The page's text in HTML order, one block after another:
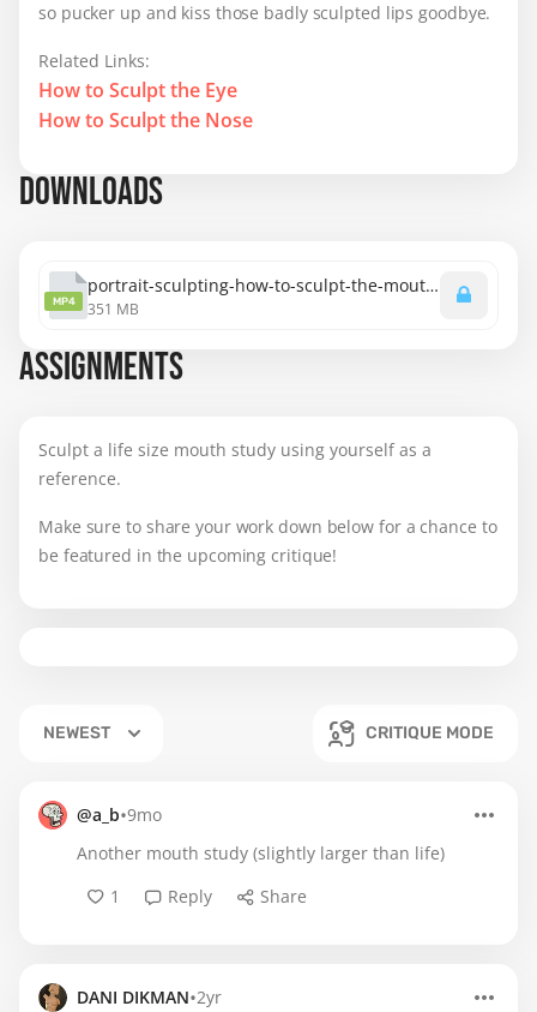
so pucker up and kiss those badly sculpted lips goodbye.
Related Links:
How to Sculpt the Eye
How to Sculpt the Nose
DOWNLOADS
MP4
portrait-sculpting-how-to-sculpt-the-mouth.mp4
351 MB
ASSIGNMENTS
Sculpt a life size mouth study using yourself as a
reference.
Make sure to share your work down below for a chance to
be featured in the upcoming critique!
NEWEST CRITIQUE MODE
@a_b•9mo
Another mouth study (slightly larger than life)
1
Reply Share
DANI DIKMAN•2yr